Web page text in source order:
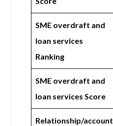
SME overdraft and
loan services
Ranking
SME overdraft and
loan services Score
Relationship/account